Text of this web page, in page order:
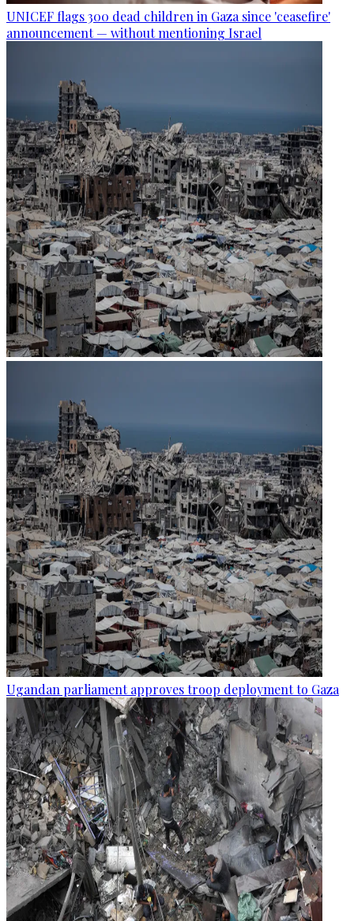
UNICEF flags 300 dead children in Gaza since 'ceasefire'
announcement — without mentioning Israel
Ugandan parliament approves troop deployment to Gaza